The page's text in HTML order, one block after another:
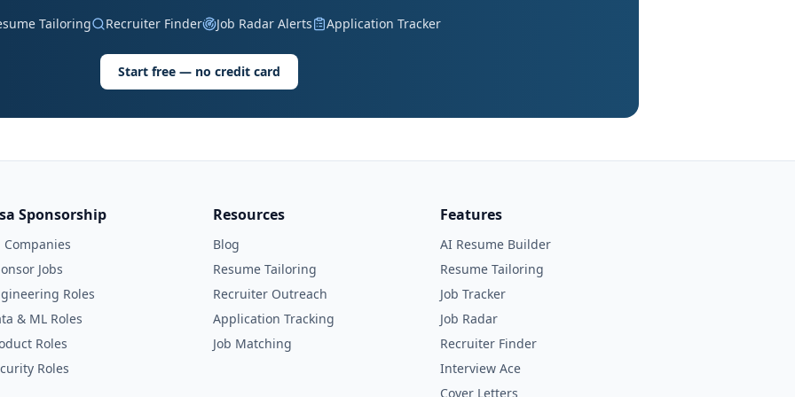
Tailoring Recruiter Finder Job Radar Alerts Application Tracker
Start free — no credit card
Sponsorship
Companies
Jobs
Roles
& ML Roles
Roles
Roles
Resources
Blog
Resume Tailoring
Recruiter Outreach
Application Tracking
Job Matching
Features
AI Resume Builder
Resume Tailoring
Job Tracker
Job Radar
Recruiter Finder
Interview Ace
Cover Letters